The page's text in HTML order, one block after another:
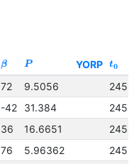
β P YORP t0
72 9.5056
-42 31.384
36 16.6651
76 5.96362